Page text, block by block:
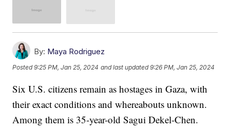
By: Maya Rodriguez
Posted9:25 PM, Jan 25, 2024 and last updated 9:26 PM, Jan 25, 2024
Six U.S. citizens remain as hostages in Gaza, with
their exact conditions and whereabouts unknown.
Among them is 35-year-old Sagui Dekel-Chen.